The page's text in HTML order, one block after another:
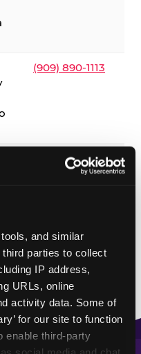
and similar
parties to collect
IP address,
URLs, online
activity data. Some of
for our site to function
enable third-party
(909) 890-1113
available. Hours vary by
or call to confirm.